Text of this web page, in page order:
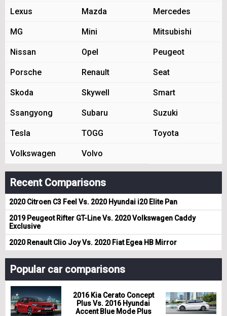
Lexus Mazda Mercedes
MG Mini Mitsubishi
Nissan Opel Peugeot
Porsche Renault Seat
Skoda Skywell Smart
Ssangyong Subaru Suzuki
Tesla TOGG Toyota
Volkswagen Volvo
Recent Comparisons
2020 Citroen C3 Feel Vs. 2020 Hyundai i20 Elite Pan
2019 Peugeot Rifter GT-Line Vs. 2020 Volkswagen Caddy
Exclusive
2020 Renault Clio Joy Vs. 2020 Fiat Egea HB Mirror
Popular car comparisons
2016 Kia Cerato Concept
Plus Vs. 2016 Hyundai
Accent Blue Mode Plus